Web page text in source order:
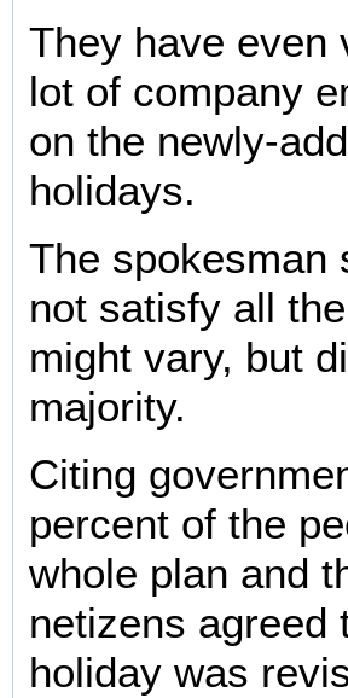
They have even
lot of company
on the newly-
holidays.
The spokesman
not satisfy all
might vary, but
majority.
Citing
percent of the
whole plan and
netizens agreed
holiday was